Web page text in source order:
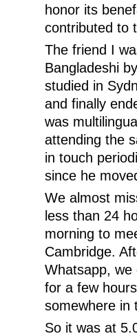
honor its
contributed to
The friend I
Bangladeshi
studied in
and finally
was
attending the
in touch
since he
We almost
less than 24
morning to
Cambridge.
Whatsapp, we
for a few
somewhere in
So it was at